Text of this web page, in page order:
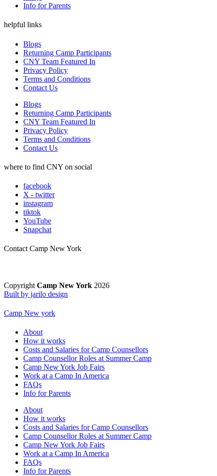
Info for Parents
helpful links
Blogs
Returning Camp Participants
CNY Team Featured In
Privacy Policy
Terms and Conditions
Contact Us
Blogs
Returning Camp Participants
CNY Team Featured In
Privacy Policy
Terms and Conditions
Contact Us
where to find CNY on social
facebook
X - twitter
instagram
tiktok
YouTube
Snapchat
Contact Camp New York
Copyright Camp New York 2026
Built by jarilo design
Camp New york
About
How it works
Costs and Salaries for Camp Counsellors
Camp Counsellor Roles at Summer Camp
Camp New York Job Fairs
Work at a Camp In America
FAQs
Info for Parents
About
How it works
Costs and Salaries for Camp Counsellors
Camp Counsellor Roles at Summer Camp
Camp New York Job Fairs
Work at a Camp In America
FAQs
Info for Parents